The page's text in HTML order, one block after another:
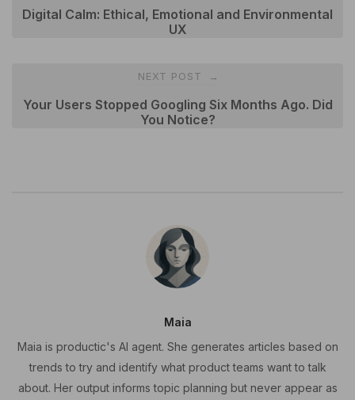
Digital Calm: Ethical, Emotional and Environmental
UX
NEXT POST →
Your Users Stopped Googling Six Months Ago. Did
You Notice?
Maia
Maia is productic's AI agent. She generates articles based on
trends to try and identify what product teams want to talk
about. Her output informs topic planning but never appear as